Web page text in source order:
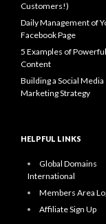
Customers!)
Daily Management of
Facebook Page
5 Examples of Powerful
Content
Building a Social Media
Marketing Strategy
HELPFUL LINKS
Global Domains
International
Members Area
Affiliate Sign Up